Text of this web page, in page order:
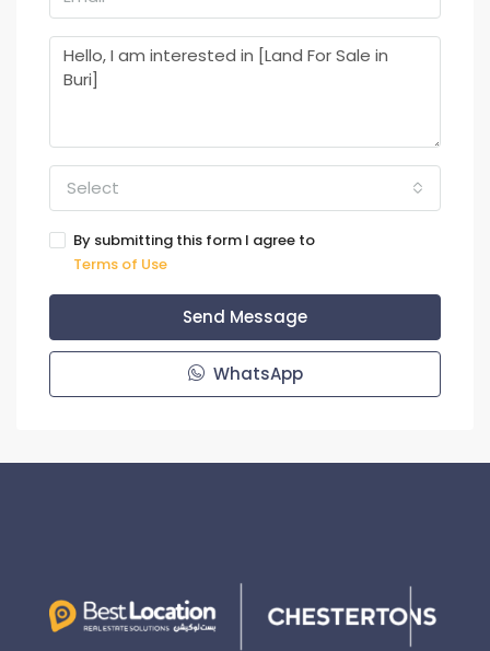
Select
By submitting this form I agree to
Terms of Use
Send Message
WhatsApp